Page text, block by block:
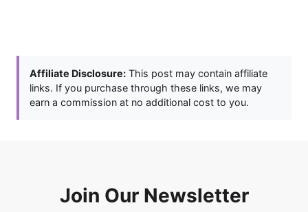
Affiliate Disclosure: This post may contain affiliate
links. If you purchase through these links, we may
earn a commission at no additional cost to you.
Join Our Newsletter